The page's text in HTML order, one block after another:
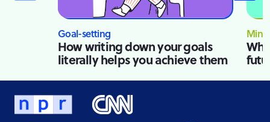
Goal-setting
How writing down your goals
literally helps you achieve them